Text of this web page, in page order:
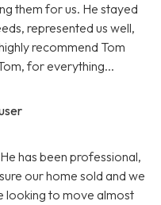
them for us. He stayed
represented us well,
recommend Tom
for everything...
has been professional,
our home sold and we
looking to move almost